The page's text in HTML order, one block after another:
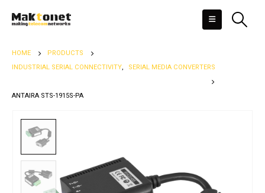
HOME
PRODUCTS
INDUSTRIAL SERIAL CONNECTIVITY, SERIAL MEDIA CONVERTERS
ANTAIRA STS-1915S-PA